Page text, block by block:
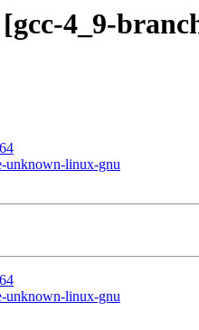
4_9-
unknown-linux-gnu
unknown-linux-gnu